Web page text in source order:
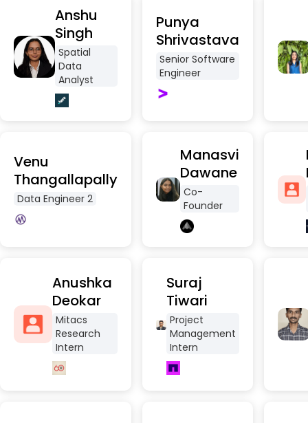
Anshu
Singh
Spatial
Data
Analyst
Punya
Shrivastava
Senior Software
Engineer
Venu
Thangallapally
Data Engineer 2
Manasvi
Dawane
Co-
Founder
Anushka
Deokar
Mitacs
Research
Intern
Suraj
Tiwari
Project
Management
Intern